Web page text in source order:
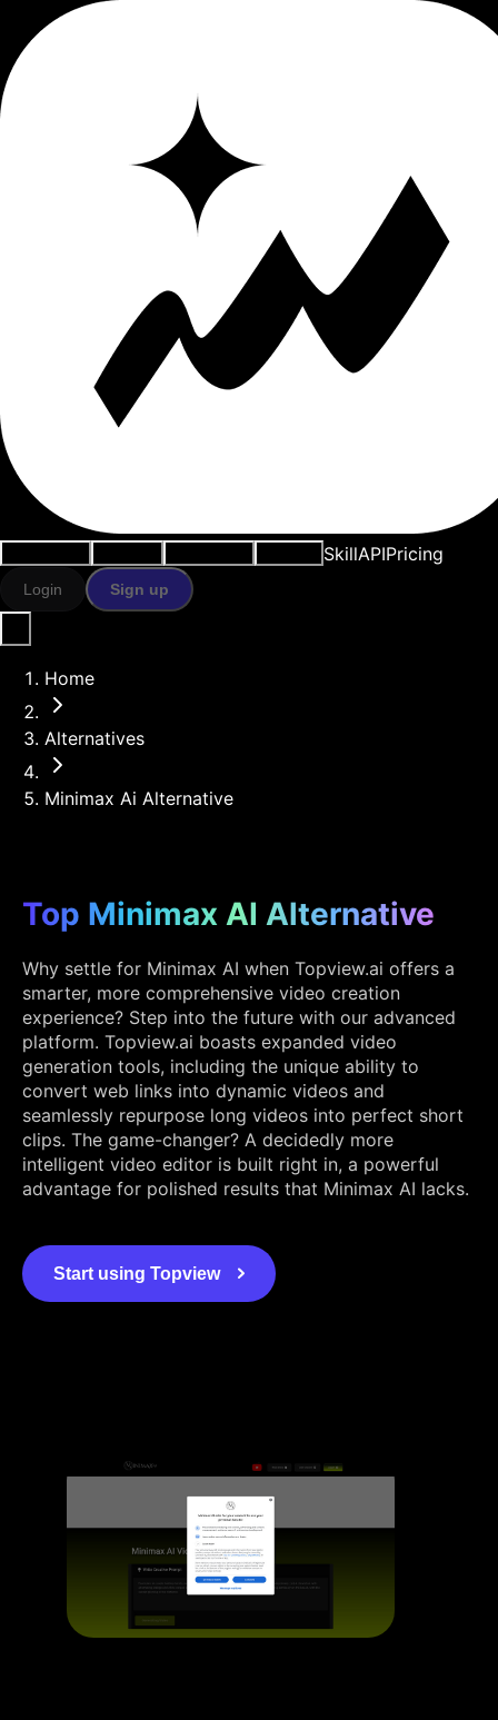
SkillAPIPricing
Login Sign up
Home
Alternatives
Minimax Ai Alternative
Top Minimax AI Alternative
Why settle for Minimax AI when Topview.ai offers a
smarter, more comprehensive video creation
experience? Step into the future with our advanced
platform. Topview.ai boasts expanded video
generation tools, including the unique ability to
convert web links into dynamic videos and
seamlessly repurpose long videos into perfect short
clips. The game-changer? A decidedly more
intelligent video editor is built right in, a powerful
advantage for polished results that Minimax AI lacks.
Start using Topview